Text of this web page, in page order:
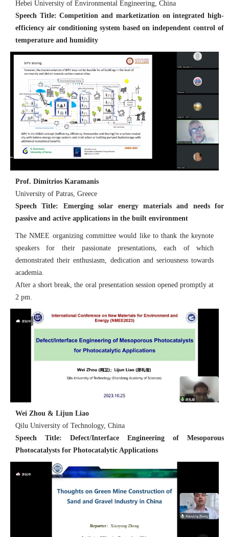
Hebei University of Environmental Engineering, China
Speech Title: Competition and marketization on integrated high-
efficiency air conditioning system based on independent control of
temperature and humidity
Prof. Dimitrios Karamanis
University of Patras, Greece
Speech Title: Emerging solar energy materials and needs for
passive and active applications in the built environment
The NMEE organizing committee would like to thank the keynote
speakers for their passionate presentations, each of which
demonstrated their enthusiasm, dedication and seriousness towards
academia.
After a short break, the oral presentation session opened promptly at
2 pm.
Wei Zhou & Lijun Liao
Qilu University of Technology, China
Speech Title: Defect/Interface Engineering of Mesoporous
Photocatalysts for Photocatalytic Applications